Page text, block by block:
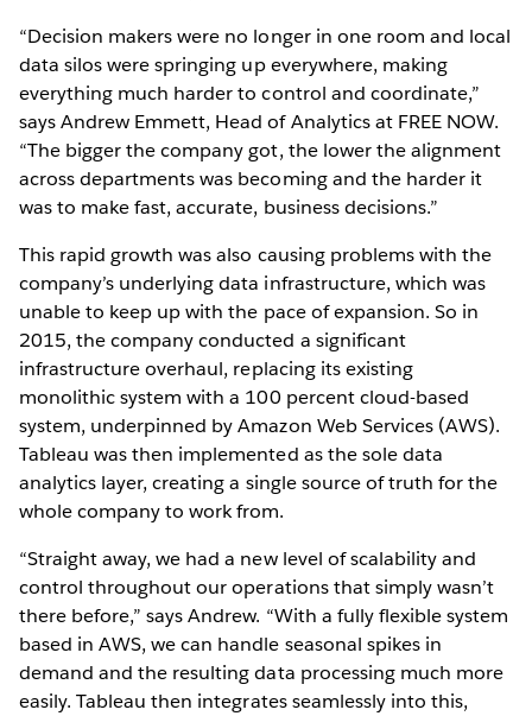
“Decision makers were no longer in one room and local
data silos were springing up everywhere, making
everything much harder to control and coordinate,”
says Andrew Emmett, Head of Analytics at FREE NOW.
“The bigger the company got, the lower the alignment
across departments was becoming and the harder it
was to make fast, accurate, business decisions.”
This rapid growth was also causing problems with the
company’s underlying data infrastructure, which was
unable to keep up with the pace of expansion. So in
2015, the company conducted a significant
infrastructure overhaul, replacing its existing
monolithic system with a 100 percent cloud-based
system, underpinned by Amazon Web Services (AWS).
Tableau was then implemented as the sole data
analytics layer, creating a single source of truth for the
whole company to work from.
“Straight away, we had a new level of scalability and
control throughout our operations that simply wasn’t
there before,” says Andrew. “With a fully flexible system
based in AWS, we can handle seasonal spikes in
demand and the resulting data processing much more
easily. Tableau then integrates seamlessly into this,